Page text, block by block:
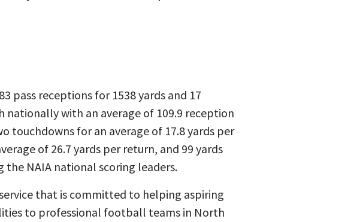
pass receptions for 1538 yards and 17
nationally with an average of 109.9 reception
touchdowns for an average of 17.8 yards per
of 26.7 yards per return, and 99 yards
the NAIA national scoring leaders.
that is committed to helping aspiring
to professional football teams in North